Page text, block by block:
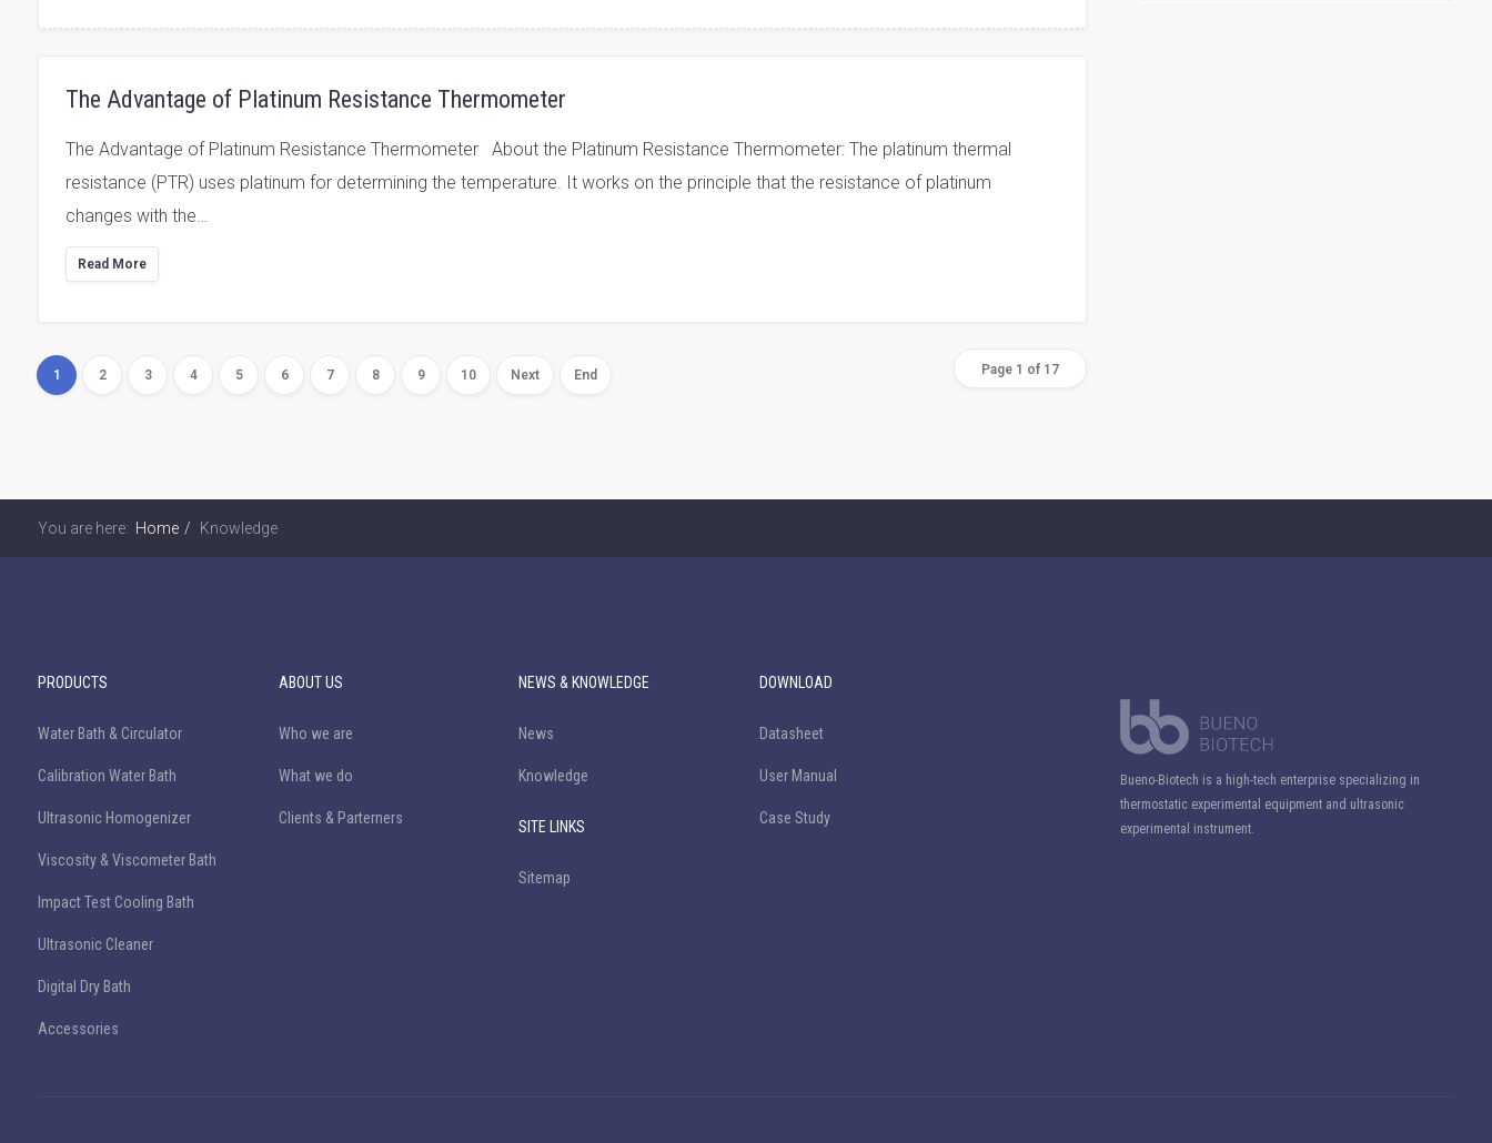
The Advantage of Platinum Resistance Thermometer
The Advantage of Platinum Resistance Thermometer About the Platinum Resistance Thermometer: The platinum thermal
resistance (PTR) uses platinum for determining the temperature. It works on the principle that the resistance of platinum
changes with the…
Read More
1 2 3 4 5 6 7 8 9 10 Next End Page 1 of 17
You are here: Home Knowledge
PRODUCTS
Water Bath & Circulator
Calibration Water Bath
Ultrasonic Homogenizer
Viscosity & Viscometer Bath
Impact Test Cooling Bath
Ultrasonic Cleaner
Digital Dry Bath
Accessories
ABOUT US
Who we are
What we do
Clients & Parterners
NEWS & KNOWLEDGE
News
Knowledge
SITE LINKS
Sitemap
DOWNLOAD
Datasheet
User Manual
Case Study
Bueno-Biotech is a high-tech enterprise specializing in
thermostatic experimental equipment and ultrasonic
experimental instrument.